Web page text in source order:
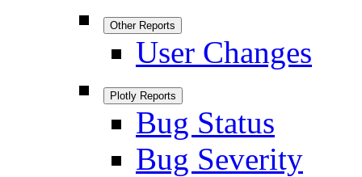
Other Reports
User Changes
Plotly Reports
Bug Status
Bug Severity